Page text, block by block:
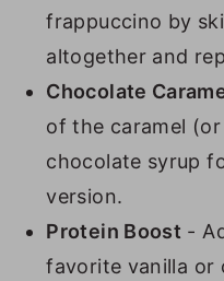
frappuccino by
altogether and
Chocolate
of the caramel
chocolate syrup
version.
Protein Boost -
favorite vanilla or